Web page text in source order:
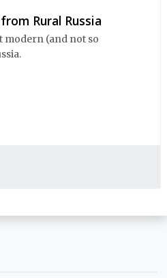
Rural Russia
modern (and not so